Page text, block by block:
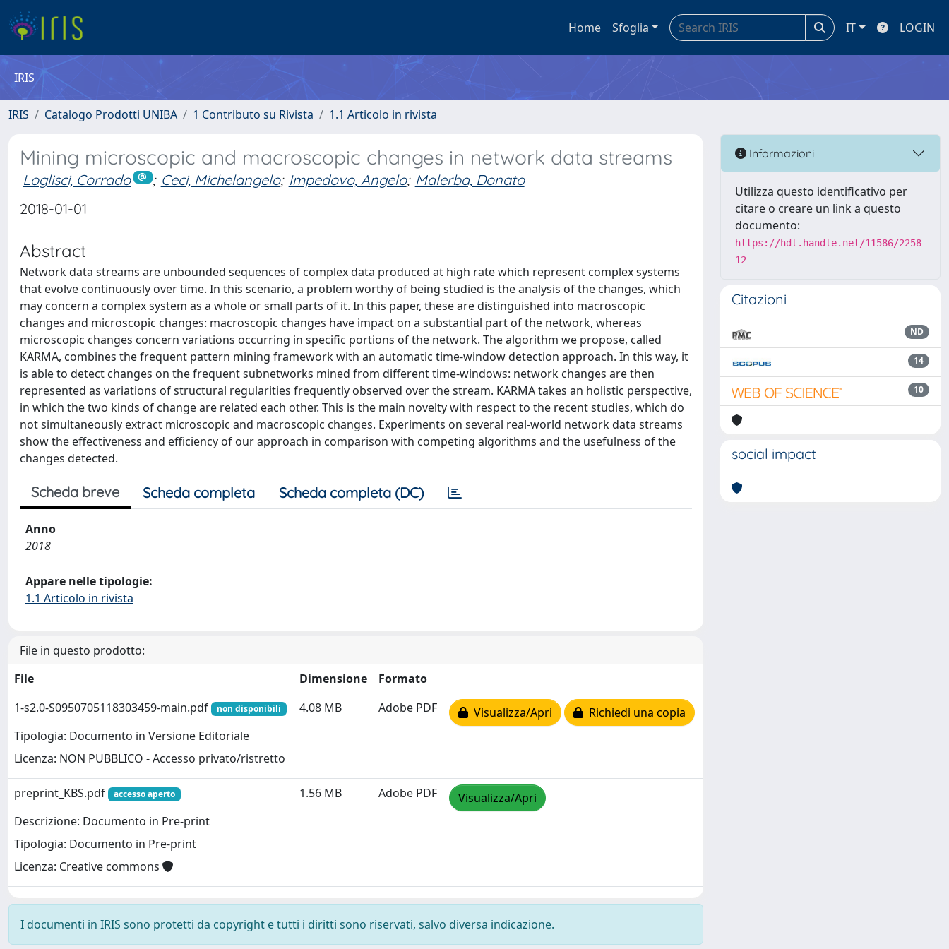
Home Sfoglia IT LOGIN
IRIS
IRIS Catalogo Prodotti UNIBA 1 Contributo su Rivista 1.1 Articolo in rivista
Mining microscopic and macroscopic changes in network data streams
Loglisci, Corrado ; Ceci, Michelangelo; Impedovo, Angelo; Malerba, Donato
2018-01-01
Abstract
Network data streams are unbounded sequences of complex data produced at high rate which represent complex systems
that evolve continuously over time. In this scenario, a problem worthy of being studied is the analysis of the changes, which
may concern a complex system as a whole or small parts of it. In this paper, these are distinguished into macroscopic
changes and microscopic changes: macroscopic changes have impact on a substantial part of the network, whereas
microscopic changes concern variations occurring in specific portions of the network. The algorithm we propose, called
KARMA, combines the frequent pattern mining framework with an automatic time-window detection approach. In this way, it
is able to detect changes on the frequent subnetworks mined from different time-windows: network changes are then
represented as variations of structural regularities frequently observed over the stream. KARMA takes an holistic perspective,
in which the two kinds of change are related each other. This is the main novelty with respect to the recent studies, which do
not simultaneously extract microscopic and macroscopic changes. Experiments on several real-world network data streams
show the effectiveness and efficiency of our approach in comparison with competing algorithms and the usefulness of the
changes detected.
Scheda breve Scheda completa Scheda completa (DC)
Anno
2018
Appare nelle tipologie:
1.1 Articolo in rivista
File in questo prodotto:
File
Dimensione
Formato
1-s2.0-S0950705118303459-main.pdf
non disponibili
Tipologia: Documento in Versione Editoriale
Licenza: NON PUBBLICO - Accesso privato/ristretto
4.08 MB Adobe PDF Visualizza/Apri Richiedi una copia
preprint_KBS.pdf accesso aperto
Descrizione: Documento in Pre-print
Tipologia: Documento in Pre-print
Licenza: Creative commons
1.56 MB Adobe PDF Visualizza/Apri
I documenti in IRIS sono protetti da copyright e tutti i diritti sono riservati, salvo diversa indicazione.
Informazioni
Utilizza questo identificativo per
citare o creare un link a questo
documento:
https://hdl.handle.net/11586/2258
12
Citazioni
ND
14
10
social impact